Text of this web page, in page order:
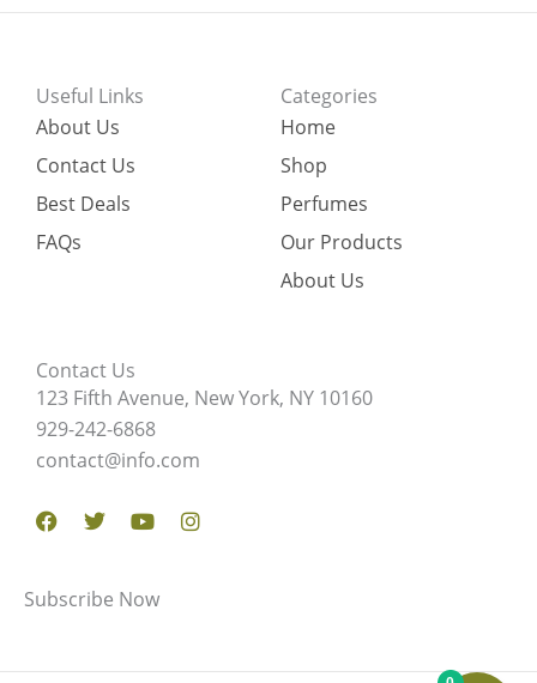
Useful Links
About Us
Contact Us
Best Deals
FAQs
Categories
Home
Shop
Perfumes
Our Products
About Us
Contact Us
123 Fifth Avenue, New York, NY 10160
929-242-6868
contact@info.com
Facebook
TwitterYoutubeInstagram
Subscribe Now